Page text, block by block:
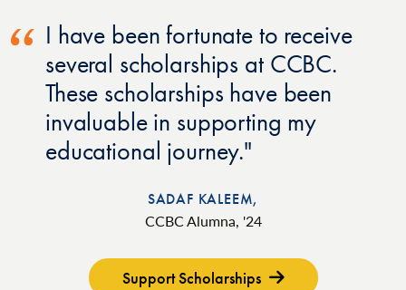
I have been fortunate to receive
several scholarships at CCBC.
These scholarships have been
invaluable in supporting my
educational journey.
SADAF KALEEM,
CCBC Alumna, '24
Support Scholarships